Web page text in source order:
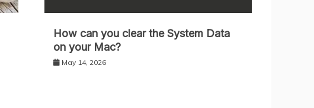
How can you clear the System Data
on your Mac?
May 14, 2026